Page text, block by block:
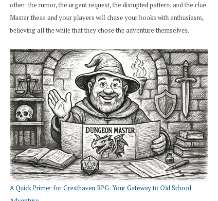
other: the rumor, the urgent request, the disrupted pattern, and the clue.
Master these and your players will chase your hooks with enthusiasm,
believing all the while that they chose the adventure themselves.
A Quick Primer for Cresthaven RPG: Your Gateway to Old School